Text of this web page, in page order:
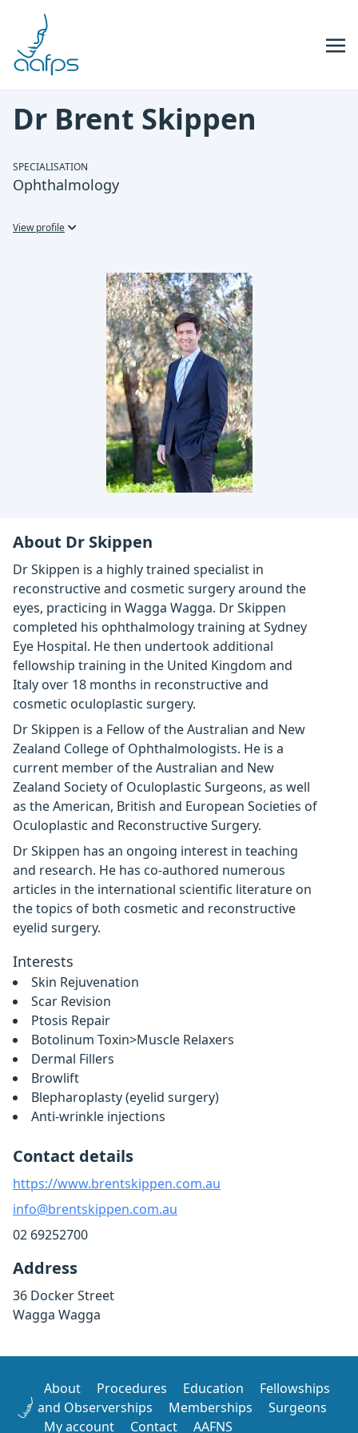
Dr Brent Skippen
SPECIALISATION
Ophthalmology
View profile
About Dr Skippen
Dr Skippen is a highly trained specialist in
reconstructive and cosmetic surgery around the
eyes, practicing in Wagga Wagga. Dr Skippen
completed his ophthalmology training at Sydney
Eye Hospital. He then undertook additional
fellowship training in the United Kingdom and
Italy over 18 months in reconstructive and
cosmetic oculoplastic surgery.
Dr Skippen is a Fellow of the Australian and New
Zealand College of Ophthalmologists. He is a
current member of the Australian and New
Zealand Society of Oculoplastic Surgeons, as well
as the American, British and European Societies of
Oculoplastic and Reconstructive Surgery.
Dr Skippen has an ongoing interest in teaching
and research. He has co-authored numerous
articles in the international scientific literature on
the topics of both cosmetic and reconstructive
eyelid surgery.
Interests
Skin Rejuvenation
Scar Revision
Ptosis Repair
Botolinum Toxin>Muscle Relaxers
Dermal Fillers
Browlift
Blepharoplasty (eyelid surgery)
Anti-wrinkle injections
Contact details
https://www.brentskippen.com.au
info@brentskippen.com.au
02 69252700
Address
36 Docker Street
Wagga Wagga
About Procedures Education
Fellowships
and Observerships
Memberships
Surgeons
My account
Contact AAFNS